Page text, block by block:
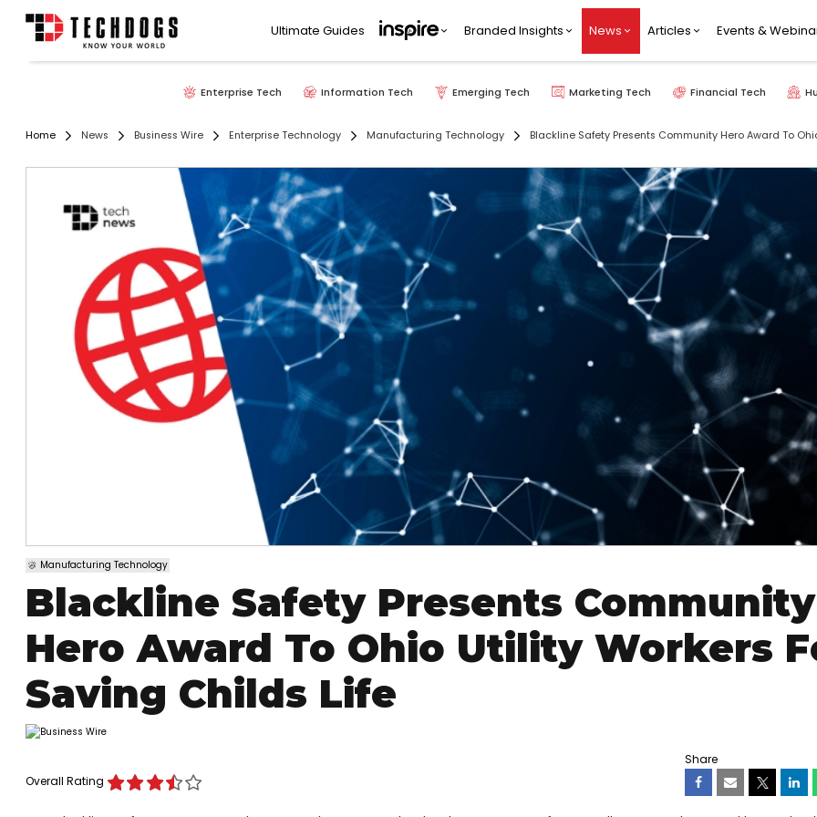
Ultimate Guides Branded Insights News Articles Events &
Enterprise Tech Information Tech Emerging Tech Marketing Tech Financial Tech
Home News Business Wire Enterprise Technology Manufacturing Technology Blackline Safety Presents Community Hero Award To
Manufacturing Technology
Blackline Safety Presents Community
Hero Award To Ohio Utility Workers
Saving Childs Life
Overall Rating
Share